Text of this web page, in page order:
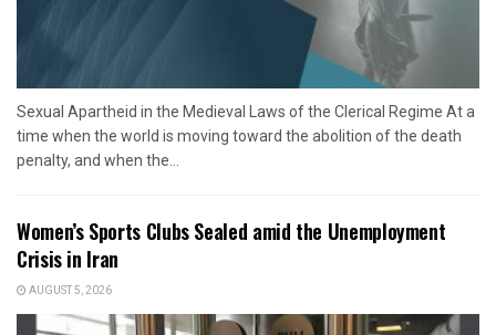
Sexual Apartheid in the Medieval Laws of the Clerical Regime At a
time when the world is moving toward the abolition of the death
penalty, and when the...
Women’s Sports Clubs Sealed amid the Unemployment
Crisis in Iran
AUGUST 5, 2026